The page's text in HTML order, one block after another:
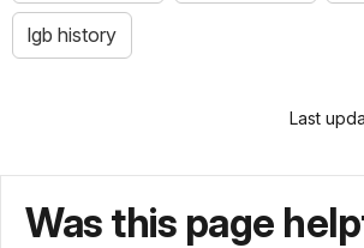
lgb history
Last
Was this page